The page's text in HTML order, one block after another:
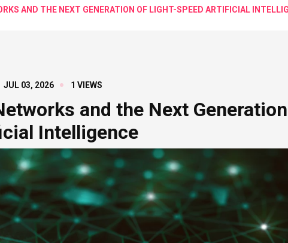
AND THE NEXT GENERATION OF LIGHT-SPEED ARTIFICIAL
JUL 03, 2026 1 VIEWS
and the Next
Intelligence